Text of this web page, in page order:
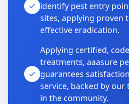
identify pest entry
sites, applying proven
effective eradication.
Applying certified,
treatments, aaasure
guarantees
service, backed by
in the community.